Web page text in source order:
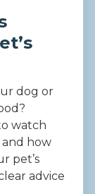
dog or
watch
and how
pet’s
advice